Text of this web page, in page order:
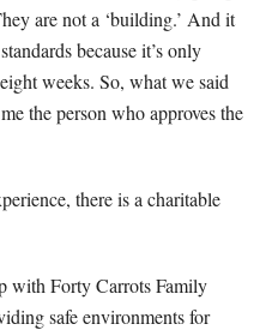
are not a ‘building.’ And it
because it’s only
weeks. So, what we said
the person who approves the
there is a charitable
with Forty Carrots Family
safe environments for